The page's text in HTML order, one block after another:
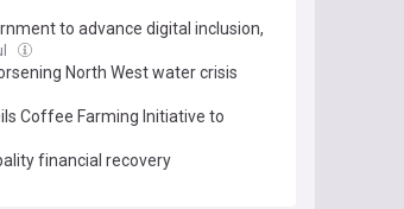
to advance digital inclusion,
North West water crisis
Coffee Farming Initiative to
financial recovery